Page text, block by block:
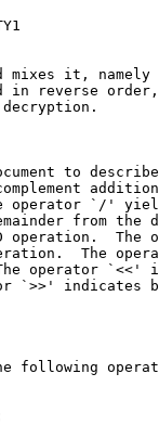
mixes it, namely
in reverse
to
operator `/'
from the
operation.  The
The
operator `<<'
`>>' indicates
following